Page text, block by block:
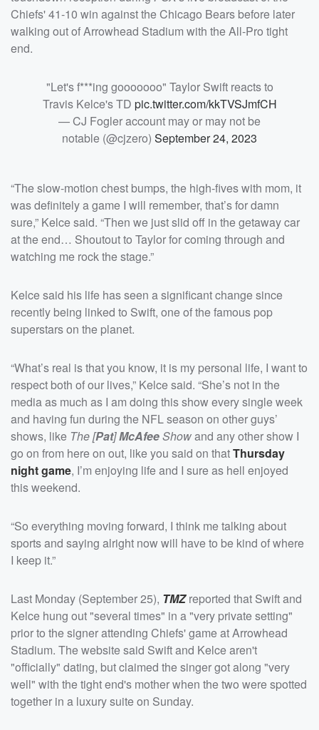
Chiefs' 41-10 win against the Chicago Bears before later
walking out of Arrowhead Stadium with the All-Pro tight
end.
"Let's f***ing gooooooo" Taylor Swift reacts to
Travis Kelce's TD pic.twitter.com/kkTVSJmfCH
— CJ Fogler account may or may not be
notable (@cjzero) September 24, 2023
“The slow-motion chest bumps, the high-fives with mom, it
was definitely a game I will remember, that’s for damn
sure,” Kelce said. “Then we just slid off in the getaway car
at the end… Shoutout to Taylor for coming through and
watching me rock the stage.”
Kelce said his life has seen a significant change since
recently being linked to Swift, one of the famous pop
superstars on the planet.
“What’s real is that you know, it is my personal life, I want to
respect both of our lives,” Kelce said. “She’s not in the
media as much as I am doing this show every single week
and having fun during the NFL season on other guys’
shows, like The [Pat]McAfeeShowand any other show I
go on from here on out, like you said on thatThursday
night game, I’m enjoying life and I sure as hell enjoyed
this weekend.
“So everything moving forward, I think me talking about
sports and saying alright now will have to be kind of where
I keep it.”
Last Monday (September 25), TMZreported that Swift and
Kelce hung out "several times" in a "very private setting"
prior to the signer attending Chiefs' game at Arrowhead
Stadium. The website said Swift and Kelce aren't
"officially" dating, but claimed the singer got along "very
well" with the tight end's mother when the two were spotted
together in a luxury suite on Sunday.